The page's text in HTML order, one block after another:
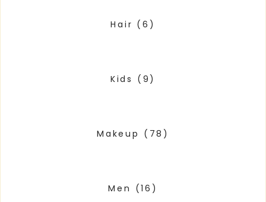
Hair (6)
Kids (9)
Makeup (78)
Men (16)